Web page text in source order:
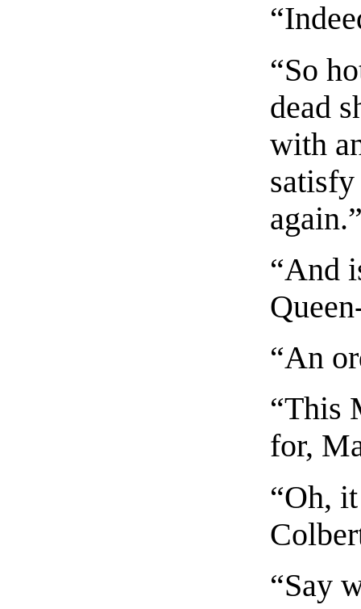
“So
dead
with
“And
“An
“This
for,
“Oh,
“Say